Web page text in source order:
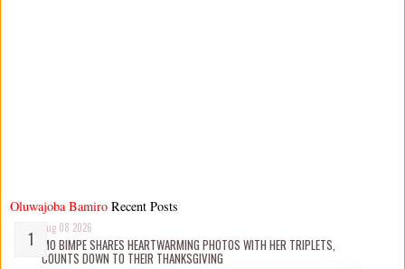
Oluwajoba Bamiro
Aug 08 2026
MO BIMPE SHARES HEARTWARMING PHOTOS WITH HER TRIPLETS,
COUNTS DOWN TO THEIR THANKSGIVING
Recent Posts